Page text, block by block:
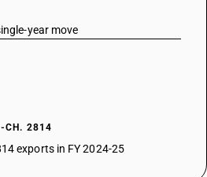
year move
CH. 2814
exports in FY 2024-25